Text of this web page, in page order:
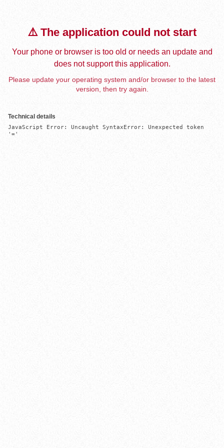
⚠️ The application could not start
Your phone or browser is too old or needs an update and
does not support this application.
Please update your operating system and/or browser to the latest
version, then try again.
Technical details
JavaScript Error: Uncaught SyntaxError: Unexpected token
'='